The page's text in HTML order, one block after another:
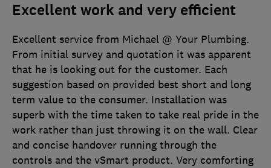
Excellent work and very efficient
Excellent service from Michael @ Your Plumbing.
From initial survey and quotation it was apparent
that he is looking out for the customer. Each
suggestion based on provided best short and long
term value to the consumer. Installation was
superb with the time taken to take real pride in the
work rather than just throwing it on the wall. Clear
and concise handover running through the
controls and the vSmart product. Very comforting